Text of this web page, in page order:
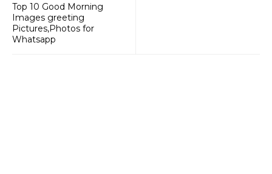
Top 10 Good Morning
Images greeting
Pictures,Photos for
Whatsapp